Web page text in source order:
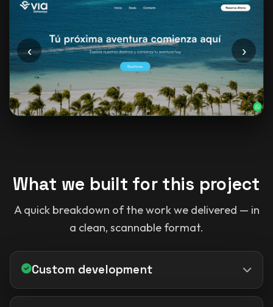
‹ ›
What we built for this project
A quick breakdown of the work we delivered — in
a clean, scannable format.
Custom development